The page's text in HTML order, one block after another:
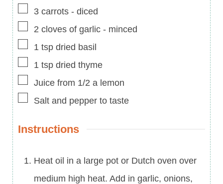
▢
3 carrots - diced
▢
2 cloves of garlic - minced
▢
1 tsp dried basil
▢
1 tsp dried thyme
▢
Juice from 1/2 a lemon
▢
Salt and pepper to taste
Instructions
Heat oil in a large pot or Dutch oven over
medium high heat. Add in garlic, onions,